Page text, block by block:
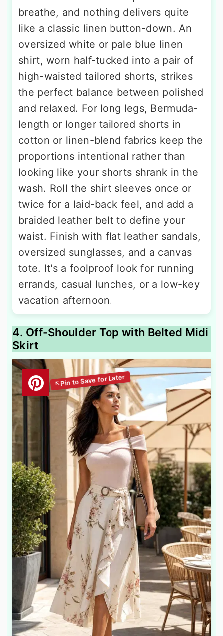
breathe, and nothing delivers quite
like a classic linen button-down. An
oversized white or pale blue linen
shirt, worn half-tucked into a pair of
high-waisted tailored shorts, strikes
the perfect balance between polished
and relaxed. For long legs, Bermuda-
length or longer tailored shorts in
cotton or linen-blend fabrics keep the
proportions intentional rather than
looking like your shorts shrank in the
wash. Roll the shirt sleeves once or
twice for a laid-back feel, and add a
braided leather belt to define your
waist. Finish with flat leather sandals,
oversized sunglasses, and a canvas
tote. It's a foolproof look for running
errands, casual lunches, or a low-key
vacation afternoon.
4. Off-Shoulder Top with Belted Midi
Skirt